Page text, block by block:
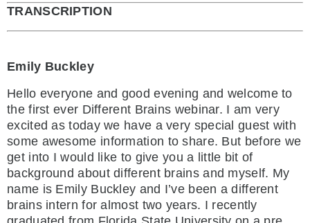
TRANSCRIPTION
Emily Buckley
Hello everyone and good evening and welcome to
the first ever Different Brains webinar. I am very
excited as today we have a very special guest with
some awesome information to share. But before we
get into I would like to give you a little bit of
background about different brains and myself. My
name is Emily Buckley and I’ve been a different
brains intern for almost two years. I recently